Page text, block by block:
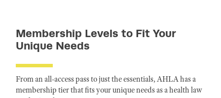
Membership Levels to Fit Your
Unique Needs
From an all-access pass to just the essentials, AHLA has a
membership tier that fits your unique needs as a health law